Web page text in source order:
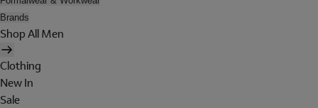
Brands
Shop All Men
Clothing
New In
Sale